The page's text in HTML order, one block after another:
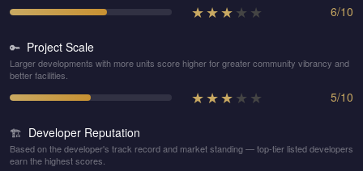
★★★★ ★ 6/10
🔑 Project Scale
Larger developments with more units score higher for greater community vibrancy and
better facilities.
★★★★ ★ 5/10
🏗️ Developer Reputation
Based on the developer's track record and market standing — top-tier listed developers
earn the highest scores.